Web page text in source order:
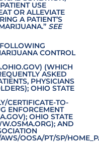
USE
OR ALLEVIATE
A PATIENT’S
SEE
CONTROL
) (WHICH
ASKED
PHYSICIANS
OHIO STATE
CERTIFICATE-TO-
ENFORCEMENT
); OHIO STATE
); AND
OOSA/PT/SP/